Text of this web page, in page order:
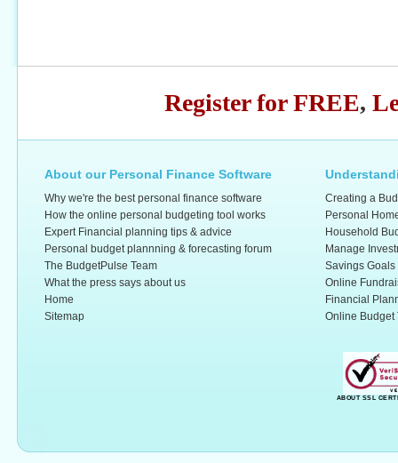
Register for FREE,
About our Personal Finance Software
Why we're the best personal finance software
How the online personal budgeting tool works
Expert Financial planning tips & advice
Personal budget plannning & forecasting forum
The BudgetPulse Team
What the press says about us
Home
Sitemap
Creating a
Personal
Household
Manage
Savings Goals
Online
Financial
Online Budget
ABOUT SSL